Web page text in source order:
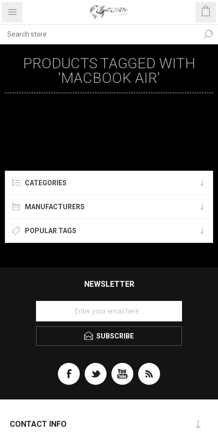
PRODUCTS TAGGED WITH
'MACBOOK AIR'
CATEGORIES
MANUFACTURERS
POPULAR TAGS
NEWSLETTER
SUBSCRIBE
CONTACT INFO